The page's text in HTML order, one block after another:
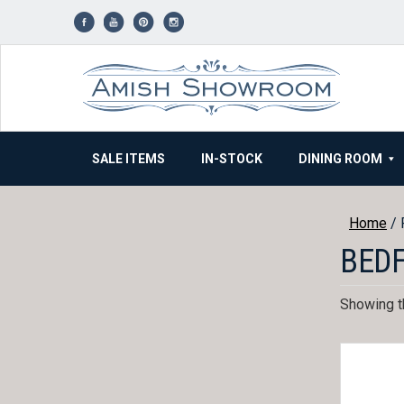
SALE ITEMS IN-STOCK DINING ROOM
Home /
Showing